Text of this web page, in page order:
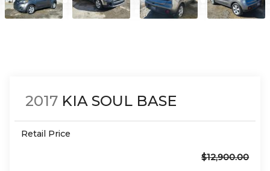
2017 KIA SOUL BASE
Retail Price
$12,900.00